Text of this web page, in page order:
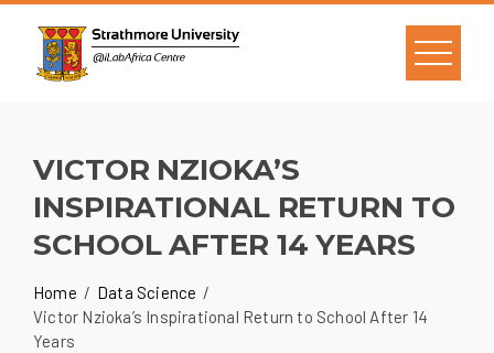
VICTOR NZIOKA’S
INSPIRATIONAL RETURN TO
SCHOOL AFTER 14 YEARS
Home
Data Science
Victor Nzioka’s Inspirational Return to School After 14
Years